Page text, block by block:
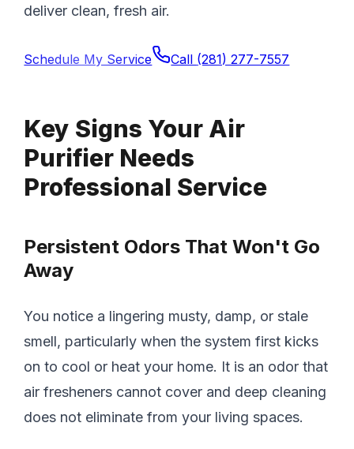
deliver clean, fresh air.
Schedule My Service Call (281) 277-7557
Key Signs Your Air
Purifier Needs
Professional Service
Persistent Odors That Won't Go
Away
You notice a lingering musty, damp, or stale
smell, particularly when the system first kicks
on to cool or heat your home. It is an odor that
air fresheners cannot cover and deep cleaning
does not eliminate from your living spaces.